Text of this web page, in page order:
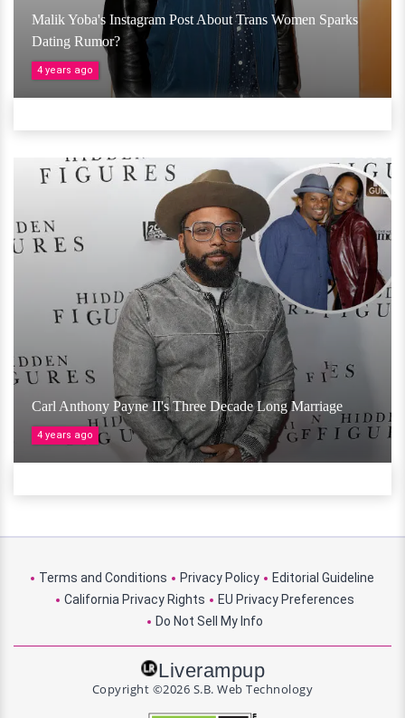
Malik Yoba's Instagram Post About Trans Women Sparks
Dating Rumor?
4 years ago
Carl Anthony Payne II's Three Decade Long Marriage
4 years ago
Terms and Conditions Privacy Policy
Editorial Guideline
California Privacy Rights
EU Privacy Preferences
Do Not Sell My Info
Liverampup
Copyright ©2026 S.B. Web Technology